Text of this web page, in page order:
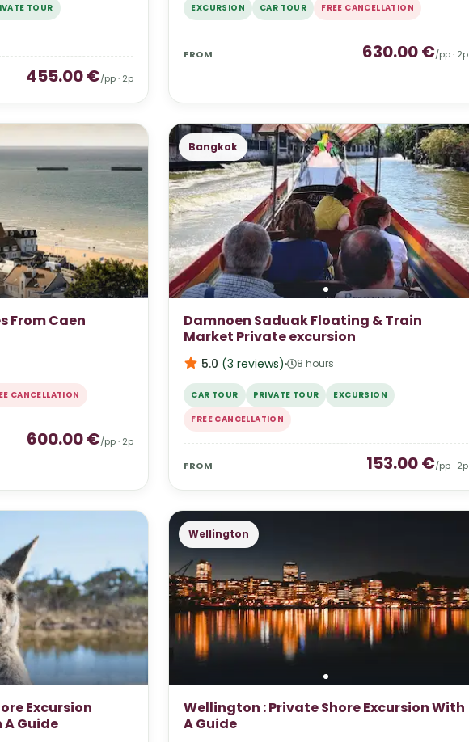
TOUR
455.00€/pp · 2p
EXCURSION CAR TOUR FREE CANCELLATION
FROM 630.00€/pp · 2p
From Caen
CANCELLATION
600.00€/pp · 2p
Bangkok
Damnoen Saduak Floating & Train
Market Private excursion
5.0 (3 reviews) 8 hours
CAR TOUR PRIVATE TOUR
EXCURSION
FREE CANCELLATION
FROM 153.00€/pp · 2p
Excursion
Guide
Wellington
Wellington : Private Shore Excursion With
A Guide